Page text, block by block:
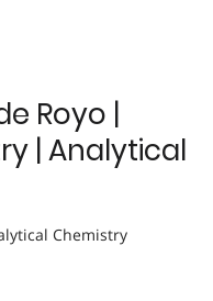
Royo |
| Analytical
Chemistry